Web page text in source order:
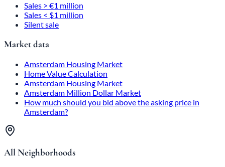
Sales > €1 million
Sales < $1 million
Silent sale
Market data
Amsterdam Housing Market
Home Value Calculation
Amsterdam Housing Market
Amsterdam Million Dollar Market
How much should you bid above the asking price in
Amsterdam?
All Neighborhoods